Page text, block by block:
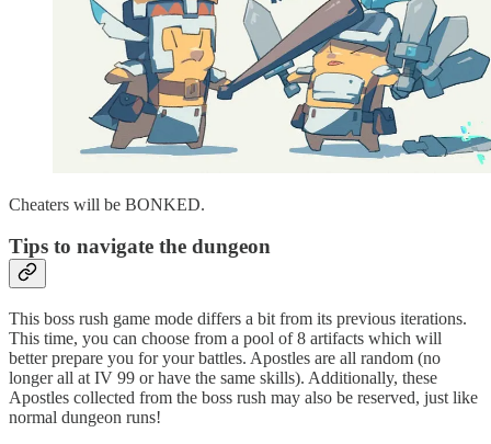
Cheaters will be BONKED.
Tips to navigate the dungeon
This boss rush game mode differs a bit from its previous iterations.
This time, you can choose from a pool of 8 artifacts which will
better prepare you for your battles. Apostles are all random (no
longer all at IV 99 or have the same skills). Additionally, these
Apostles collected from the boss rush may also be reserved, just like
normal dungeon runs!